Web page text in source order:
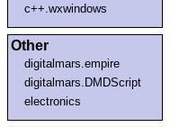
c++.wxwindows
Other
digitalmars.empire
digitalmars.DMDScript
electronics